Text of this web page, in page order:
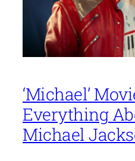
‘Michael’
Everything
Michael